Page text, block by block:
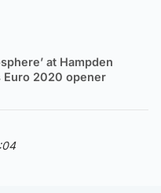
at Hampden
Euro 2020 opener